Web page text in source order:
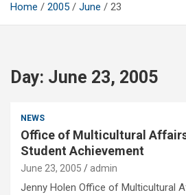
Home 2005 June 23
Day: June 23, 2005
NEWS
Office of Multicultural
Student Achievement
June 23, 2005 admin
Jenny Holen Office of Multicultural